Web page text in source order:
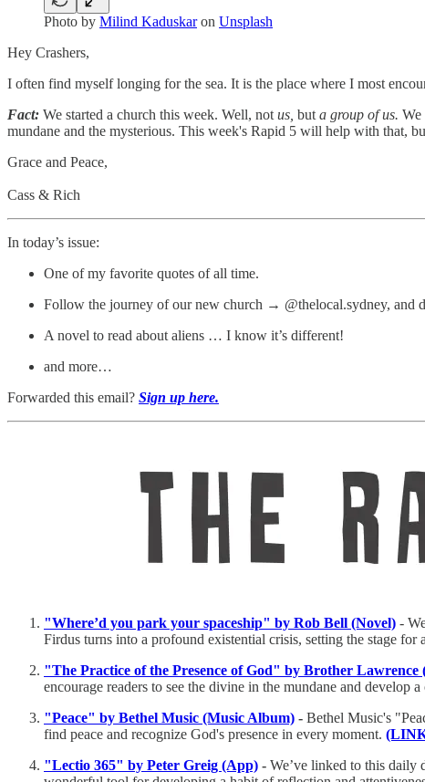
Photo by Milind Kaduskaron Unsplash
Hey Crashers,
I often find myself longing for the sea. It is the place where I most
Fact: We started a church this week. Well, not us, but a group of us. We
mundane and the mysterious. This week's Rapid 5 will help with that,
Grace and Peace,
Cass & Rich
In today’s issue:
One of my favorite quotes of all time.
Follow the journey of our new church → @thelocal.sydney, and
A novel to read about aliens … I know it’s different!
and more…
Forwarded this email? Sign up here.
"Where’d you park your spaceship" by Rob Bell (Novel) -
Firdus turns into a profound existential crisis, setting the stage
"The Practice of the Presence of God" by Brother Lawrence
encourage readers to see the divine in the mundane and develop
"Peace" by Bethel Music (Music Album) - Bethel Music's
find peace and recognize God's presence in every moment.
"Lectio 365" by Peter Greig (App) - We’ve linked to this daily